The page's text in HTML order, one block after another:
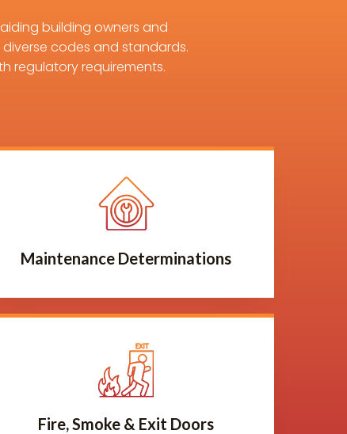
building owners and
codes and standards.
regulatory requirements.
Maintenance Determinations
Fire, Smoke & Exit Doors